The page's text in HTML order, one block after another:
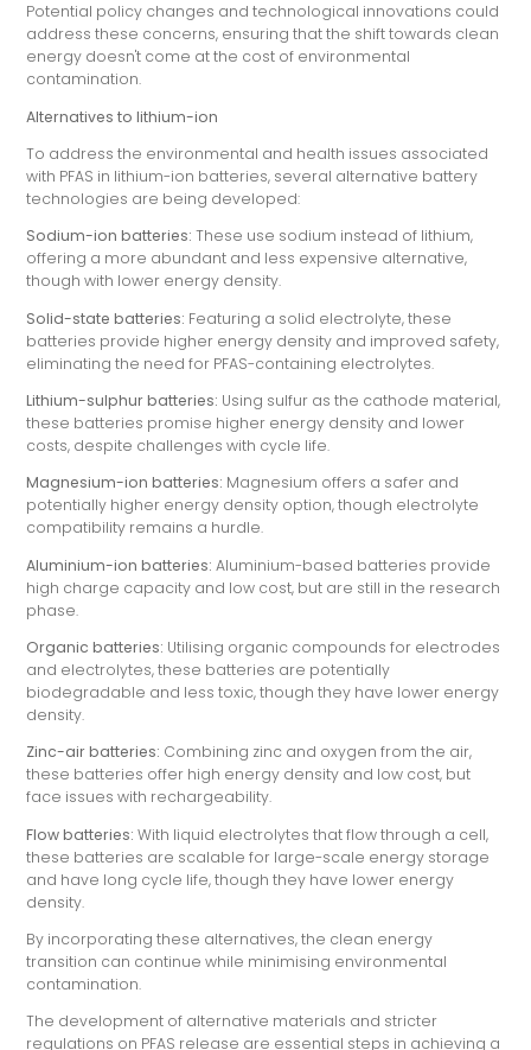
Potential policy changes and technological innovations could
address these concerns, ensuring that the shift towards clean
energy doesn't come at the cost of environmental
contamination.
Alternatives to lithium-ion
To address the environmental and health issues associated
with PFAS in lithium-ion batteries, several alternative battery
technologies are being developed:
Sodium-ion batteries: These use sodium instead of lithium,
offering a more abundant and less expensive alternative,
though with lower energy density.
Solid-state batteries: Featuring a solid electrolyte, these
batteries provide higher energy density and improved safety,
eliminating the need for PFAS-containing electrolytes.
Lithium-sulphur batteries: Using sulfur as the cathode material,
these batteries promise higher energy density and lower
costs, despite challenges with cycle life.
Magnesium-ion batteries: Magnesium offers a safer and
potentially higher energy density option, though electrolyte
compatibility remains a hurdle.
Aluminium-ion batteries: Aluminium-based batteries provide
high charge capacity and low cost, but are still in the research
phase.
Organic batteries: Utilising organic compounds for electrodes
and electrolytes, these batteries are potentially
biodegradable and less toxic, though they have lower energy
density.
Zinc-air batteries: Combining zinc and oxygen from the air,
these batteries offer high energy density and low cost, but
face issues with rechargeability.
Flow batteries: With liquid electrolytes that flow through a cell,
these batteries are scalable for large-scale energy storage
and have long cycle life, though they have lower energy
density.
By incorporating these alternatives, the clean energy
transition can continue while minimising environmental
contamination.
The development of alternative materials and stricter
regulations on PFAS release are essential steps in achieving a